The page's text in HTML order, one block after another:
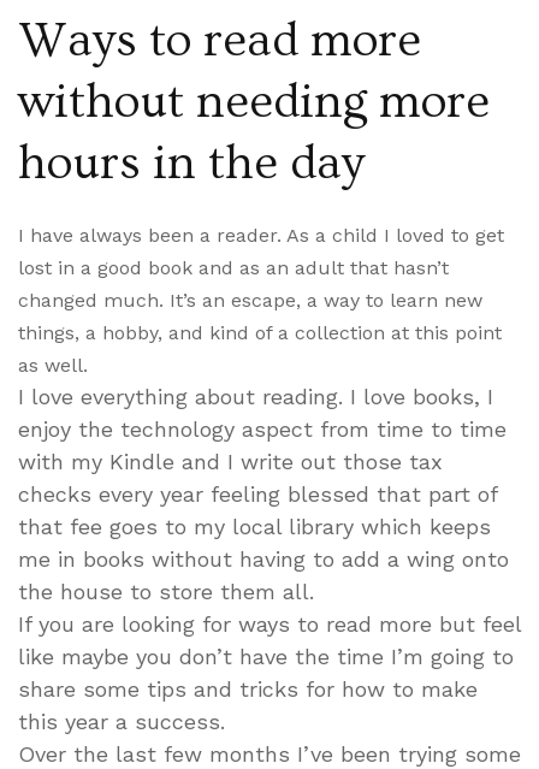
Ways to read more
without needing more
hours in the day
I have always been a reader. As a child I loved to get
lost in a good book and as an adult that hasn’t
changed much. It’s an escape, a way to learn new
things, a hobby, and kind of a collection at this point
as well.
I love everything about reading. I love books, I
enjoy the technology aspect from time to time
with my Kindle and I write out those tax
checks every year feeling blessed that part of
that fee goes to my local library which keeps
me in books without having to add a wing onto
the house to store them all.
If you are looking for ways to read more but feel
like maybe you don’t have the time I’m going to
share some tips and tricks for how to make
this year a success.
Over the last few months I’ve been trying some